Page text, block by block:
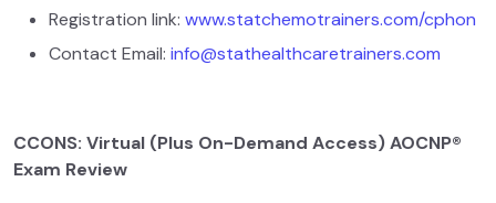
Registration link: www.statchemotrainers.com/cphon
Contact Email: info@stathealthcaretrainers.com
CCONS: Virtual (Plus On-Demand Access) AOCNP®
Exam Review